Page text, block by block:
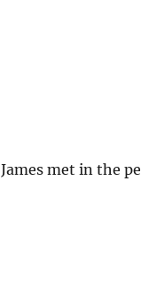
met in the